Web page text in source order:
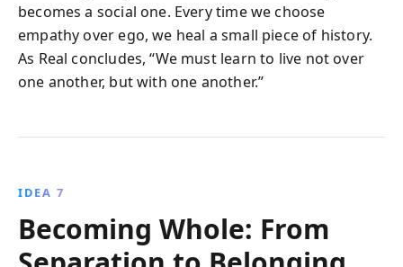
becomes a social one. Every time we choose
empathy over ego, we heal a small piece of history.
As Real concludes, “We must learn to live not over
one another, but with one another.”
IDEA 7
Becoming Whole: From